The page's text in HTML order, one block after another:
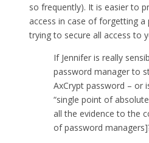
so frequently). It is easier to
access in case of forgetting
trying to secure all access to
If Jennifer is really
password manager to
AxCrypt password – or
“single point of
all the evidence to the
of password